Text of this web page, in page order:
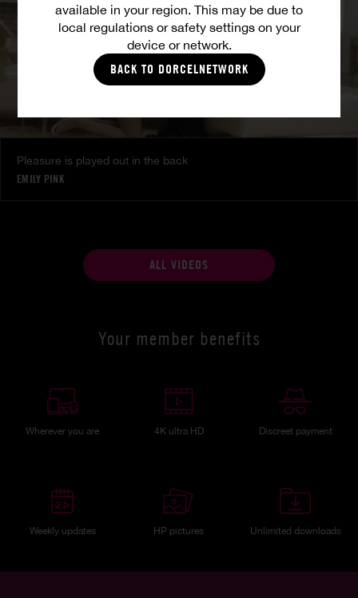
available in your region. This may be due to
local regulations or safety settings on your
device or network.
BACK TO DORCELNETWORK
Pleasure is played out in the back
EMILY PINK
ALL VIDEOS
Your member benefits
Wherever you are 4K ultra HD Discreet payment
Weekly updates HP pictures Unlimited downloads